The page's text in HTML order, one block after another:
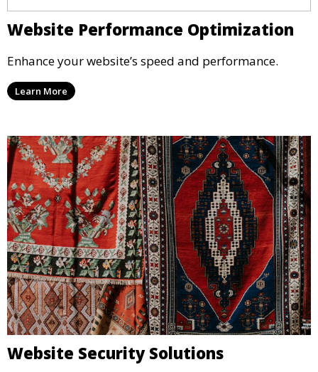
Website Performance Optimization
Enhance your website’s speed and performance.
Learn More
Website Security Solutions